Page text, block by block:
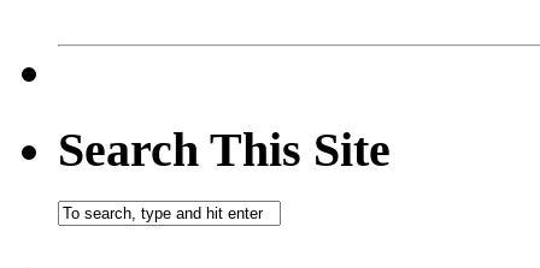
Search This Site